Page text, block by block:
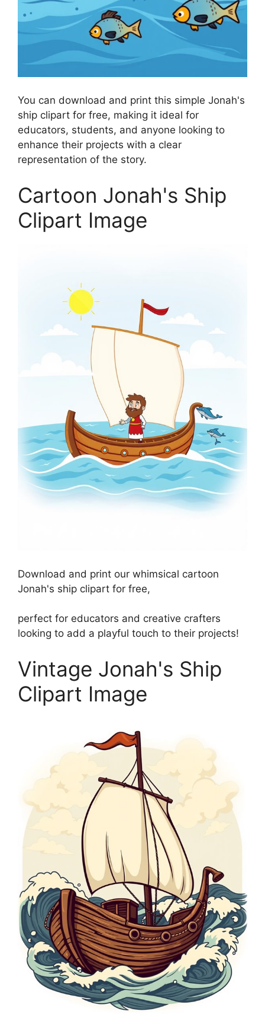
You can download and print this simple Jonah's
ship clipart for free, making it ideal for
educators, students, and anyone looking to
enhance their projects with a clear
representation of the story.
Cartoon Jonah's Ship
Clipart Image
Download and print our whimsical cartoon
Jonah's ship clipart for free,
perfect for educators and creative crafters
looking to add a playful touch to their projects!
Vintage Jonah's Ship
Clipart Image